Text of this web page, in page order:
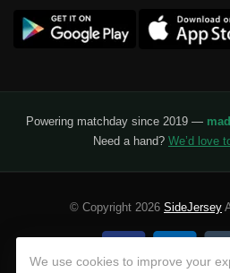
Powering matchday since 2019 —
Need a hand? We’d love
© Copyright 2026 SideJersey
We use cookies to improve your